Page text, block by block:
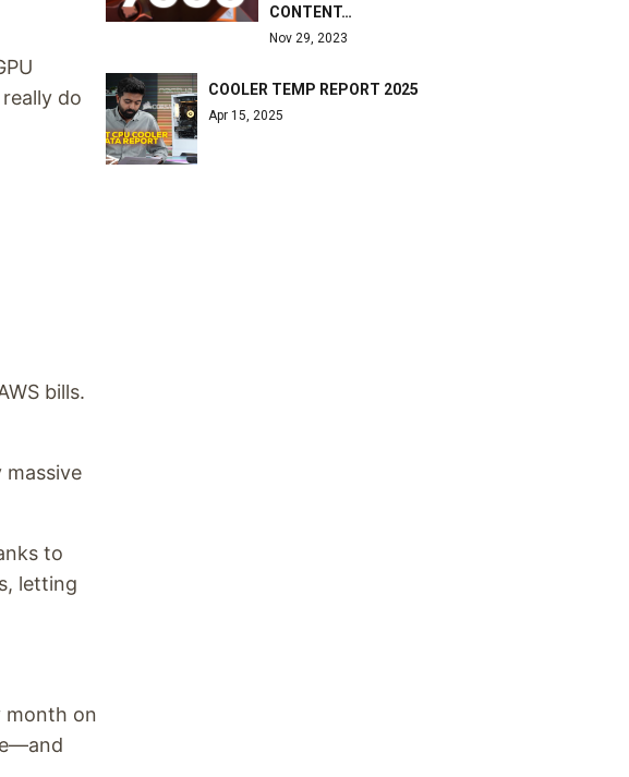
do
bills.
massive
to
letting
month on
CONTENT…
Nov 29, 2023
COOLER TEMP REPORT 2025
Apr 15, 2025